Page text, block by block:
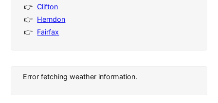
Clifton
Herndon
Fairfax
Error fetching weather information.